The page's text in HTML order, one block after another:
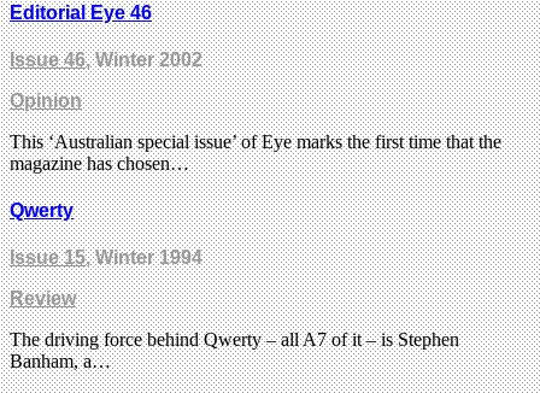
Editorial Eye 46
Issue 46, Winter 2002
Opinion
This ‘Australian special issue’ of Eye marks the first time that the
magazine has chosen…
Qwerty
Issue 15, Winter 1994
Review
The driving force behind Qwerty – all A7 of it – is Stephen
Banham, a…